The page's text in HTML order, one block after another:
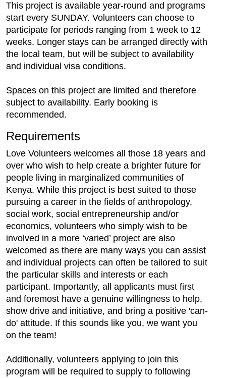
This project is available year-round and programs
start every SUNDAY. Volunteers can choose to
participate for periods ranging from 1 week to 12
weeks. Longer stays can be arranged directly with
the local team, but will be subject to availability
and individual visa conditions.
Spaces on this project are limited and therefore
subject to availability. Early booking is
recommended.
Requirements
Love Volunteers welcomes all those 18 years and
over who wish to help create a brighter future for
people living in marginalized communities of
Kenya. While this project is best suited to those
pursuing a career in the fields of anthropology,
social work, social entrepreneurship and/or
economics, volunteers who simply wish to be
involved in a more ‘varied’ project are also
welcomed as there are many ways you can assist
and individual projects can often be tailored to suit
the particular skills and interests or each
participant. Importantly, all applicants must first
and foremost have a genuine willingness to help,
show drive and initiative, and bring a positive 'can-
do' attitude. If this sounds like you, we want you
on the team!
Additionally, volunteers applying to join this
program will be required to supply to following